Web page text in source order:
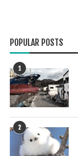
POPULAR POSTS
1
2